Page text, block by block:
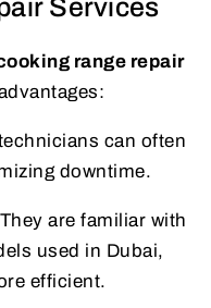
Services
range repair
can often
downtime.
are familiar with
used in Dubai,
efficient.